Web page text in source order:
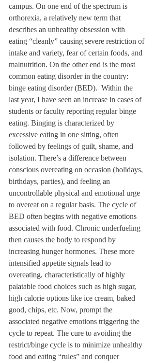
campus. On one end of the spectrum is
orthorexia, a relatively new term that
describes an unhealthy obsession with
eating “cleanly” causing severe restriction of
intake and variety, fear of certain foods, and
malnutrition. On the other end is the most
common eating disorder in the country:
binge eating disorder (BED).  Within the
last year, I have seen an increase in cases of
students or faculty reporting regular binge
eating. Binging is characterized by
excessive eating in one sitting, often
followed by feelings of guilt, shame, and
isolation. There’s a difference between
conscious overeating on occasion (holidays,
birthdays, parties), and feeling an
uncontrollable physical and emotional urge
to overeat on a regular basis. The cycle of
BED often begins with negative emotions
associated with food. Chronic underfueling
then causes the body to respond by
increasing hunger hormones. These more
intensified appetite signals lead to
overeating, characteristically of highly
palatable food choices such as high sugar,
high calorie options like ice cream, baked
good, chips, etc. Now, prompt the
associated negative emotions triggering the
cycle to repeat. The cure to avoiding the
restrict/binge cycle is to minimize unhealthy
food and eating “rules” and conquer